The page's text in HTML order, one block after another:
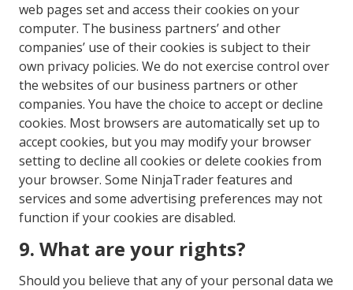
web pages set and access their cookies on your
computer. The business partners’ and other
companies’ use of their cookies is subject to their
own privacy policies. We do not exercise control over
the websites of our business partners or other
companies. You have the choice to accept or decline
cookies. Most browsers are automatically set up to
accept cookies, but you may modify your browser
setting to decline all cookies or delete cookies from
your browser. Some NinjaTrader features and
services and some advertising preferences may not
function if your cookies are disabled.
9. What are your rights?
Should you believe that any of your personal data we